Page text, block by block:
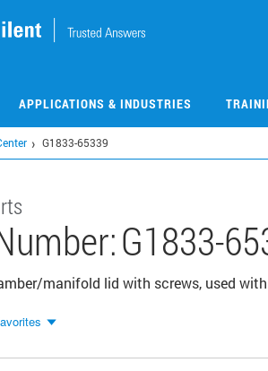
APPLICATIONS & INDUSTRIES
G1833-65339
G1833-
manifold lid with screws, used